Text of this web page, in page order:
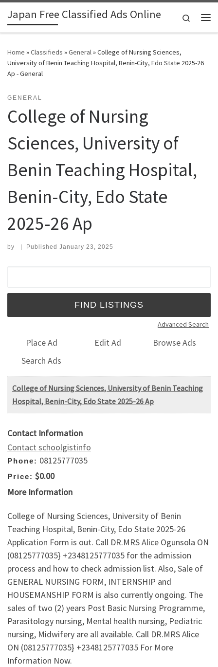
Skip to content
Japan Free Classified Ads Online
Search
Home »Classifieds »General»College of Nursing Sciences,
University of Benin Teaching Hospital, Benin-City, Edo State 2025-26
Ap - General
GENERAL
College of Nursing
Sciences, University of
Benin Teaching Hospital,
Benin-City, Edo State
2025-26 Ap
by | Published January 23, 2025
Advanced Search
Place Ad Edit Ad
Browse Ads
Search Ads
College of Nursing Sciences, University of Benin Teaching
Hospital, Benin-City, Edo State 2025-26 Ap
Contact Information
Contact schoolgistinfo
Phone: 08125777035
Price: $0.00
More Information
College of Nursing Sciences, University of Benin
Teaching Hospital, Benin-City, Edo State 2025-26
Application Form is out. Call DR.MRS Alice Ogunsola ON
(08125777035} +2348125777035 for the admission
process and how to check admission list. Also, Sale of
GENERAL NURSING FORM, INTERNSHIP and
HOUSEMANSHIP FORM is also currently ongoing. The
sales of two (2) years Post Basic Nursing Programme,
Parasitology nursing, Mental health nursing, Pediatric
nursing, Midwifery are all available. Call DR.MRS Alice
ON (08125777035} +2348125777035 For More
Information Now.